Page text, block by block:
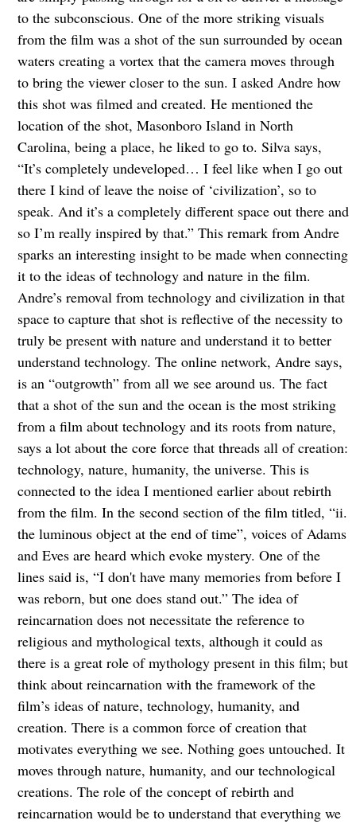
to the subconscious. One of the more striking visuals
from the film was a shot of the sun surrounded by ocean
waters creating a vortex that the camera moves through
to bring the viewer closer to the sun. I asked Andre how
this shot was filmed and created. He mentioned the
location of the shot, Masonboro Island in North
Carolina, being a place, he liked to go to. Silva says,
“It’s completely undeveloped… I feel like when I go out
there I kind of leave the noise of ‘civilization’, so to
speak. And it’s a completely different space out there and
so I’m really inspired by that.” This remark from Andre
sparks an interesting insight to be made when connecting
it to the ideas of technology and nature in the film.
Andre’s removal from technology and civilization in that
space to capture that shot is reflective of the necessity to
truly be present with nature and understand it to better
understand technology. The online network, Andre says,
is an “outgrowth” from all we see around us. The fact
that a shot of the sun and the ocean is the most striking
from a film about technology and its roots from nature,
says a lot about the core force that threads all of creation:
technology, nature, humanity, the universe. This is
connected to the idea I mentioned earlier about rebirth
from the film. In the second section of the film titled, “ii.
the luminous object at the end of time”, voices of Adams
and Eves are heard which evoke mystery. One of the
lines said is, “I don't have many memories from before I
was reborn, but one does stand out.” The idea of
reincarnation does not necessitate the reference to
religious and mythological texts, although it could as
there is a great role of mythology present in this film; but
think about reincarnation with the framework of the
film’s ideas of nature, technology, humanity, and
creation. There is a common force of creation that
motivates everything we see. Nothing goes untouched. It
moves through nature, humanity, and our technological
creations. The role of the concept of rebirth and
reincarnation would be to understand that everything we